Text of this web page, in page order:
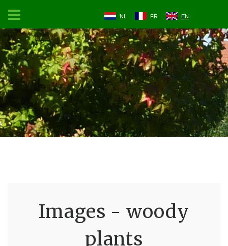
NL FR EN
Images - woody
plants